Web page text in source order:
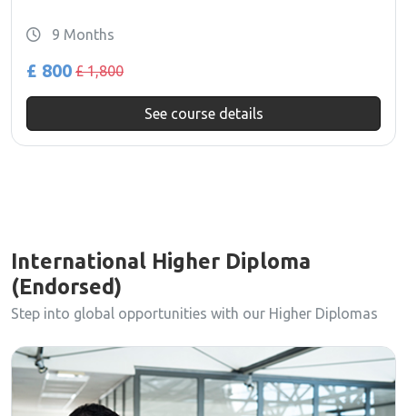
9 Months
£ 800 £ 1,800
See course details
International Higher Diploma
(Endorsed)
Step into global opportunities with our Higher Diplomas